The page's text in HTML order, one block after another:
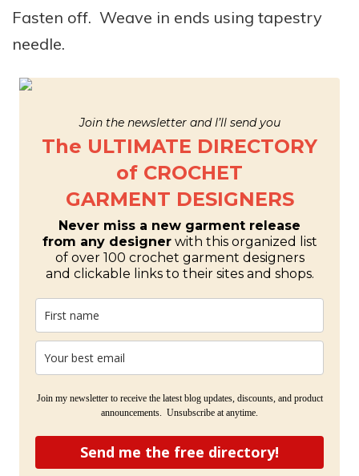
Fasten off. Weave in ends using tapestry
needle.
Join the newsletter and I’ll send you
The ULTIMATE DIRECTORY
of CROCHET
GARMENT DESIGNERS
Never miss a new garment release
from any designerwith this organized list
of over 100 crochet garment designers
and clickable links to their sites and shops.
Join my newsletter to receive the latest blog updates, discounts, and product
announcements. Unsubscribe at anytime.
Send me the free directory!